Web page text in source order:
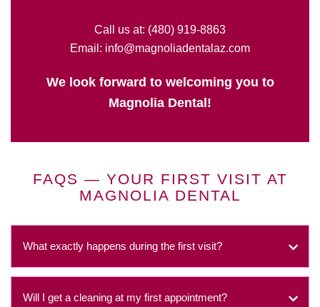
Call us at: (480) 919-8863
Email: info@magnoliadentalaz.com
We look forward to welcoming you to
Magnolia Dental!
FAQS — YOUR FIRST VISIT AT
MAGNOLIA DENTAL
What exactly happens during the first visit?
Will I get a cleaning at my first appointment?